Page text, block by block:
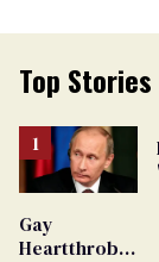
Top Stories
Gay
Heartthrob